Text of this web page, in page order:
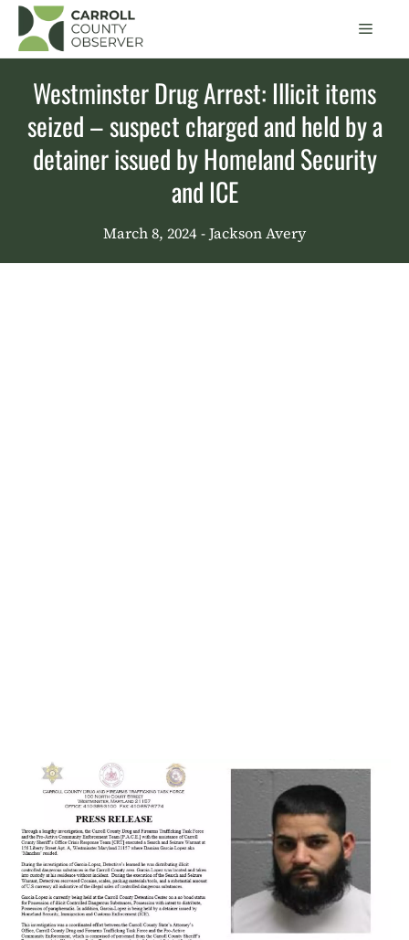
Skip
content
Menu
Westminster Drug Arrest: Illicit items
seized – suspect charged and held by a
detainer issued by Homeland Security
and ICE
March 8, 2024 - Jackson Avery